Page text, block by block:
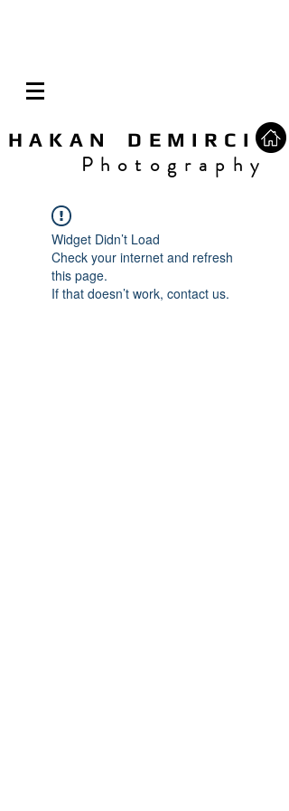
H A K A N D E M I R C I
P h o t o g r a p h y
Widget Didn’t Load
Check your internet and refresh
this page.
If that doesn’t work, contact us.